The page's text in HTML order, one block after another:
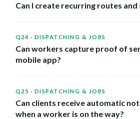
Can I create recurring routes and
Q24 · DISPATCHING & JOBS
Can workers capture proof of
mobile app?
Q25 · DISPATCHING & JOBS
Can clients receive automatic
when a worker is on the way?